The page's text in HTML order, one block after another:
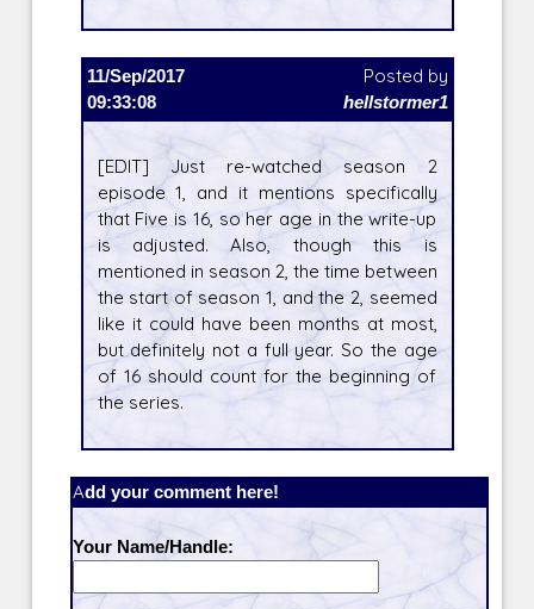
11/Sep/2017
09:33:08
Posted by
hellstormer1
[EDIT] Just re-watched season 2
episode 1, and it mentions specifically
that Five is 16, so her age in the write-up
is adjusted. Also, though this is
mentioned in season 2, the time between
the start of season 1, and the 2, seemed
like it could have been months at most,
but definitely not a full year. So the age
of 16 should count for the beginning of
the series.
Add your comment here!
Your Name/Handle: